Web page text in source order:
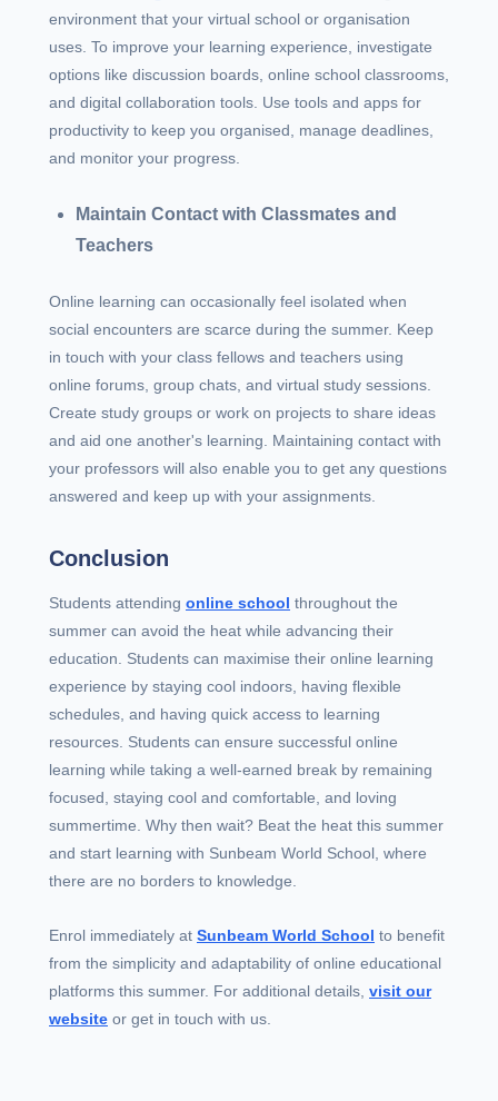
environment that your virtual school or organisation
uses. To improve your learning experience, investigate
options like discussion boards, online school classrooms,
and digital collaboration tools. Use tools and apps for
productivity to keep you organised, manage deadlines,
and monitor your progress.
Maintain Contact with Classmates and
Teachers
Online learning can occasionally feel isolated when
social encounters are scarce during the summer. Keep
in touch with your class fellows and teachers using
online forums, group chats, and virtual study sessions.
Create study groups or work on projects to share ideas
and aid one another's learning. Maintaining contact with
your professors will also enable you to get any questions
answered and keep up with your assignments.
Conclusion
Students attending online school throughout the
summer can avoid the heat while advancing their
education. Students can maximise their online learning
experience by staying cool indoors, having flexible
schedules, and having quick access to learning
resources. Students can ensure successful online
learning while taking a well-earned break by remaining
focused, staying cool and comfortable, and loving
summertime. Why then wait? Beat the heat this summer
and start learning with Sunbeam World School, where
there are no borders to knowledge.
Enrol immediately at Sunbeam World School to benefit
from the simplicity and adaptability of online educational
platforms this summer. For additional details, visit our
website or get in touch with us.